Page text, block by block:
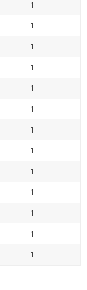
1
1
1
1
1
1
1
1
1
1
1
1
1